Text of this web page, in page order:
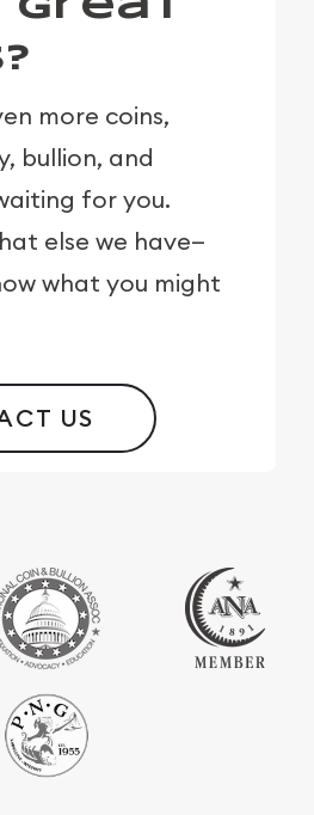
Great
more coins,
bullion, and
for you.
else we have—
what you might
US